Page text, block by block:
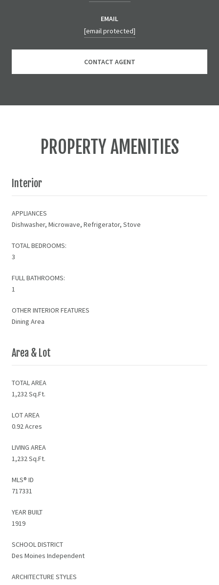
EMAIL
[email protected]
CONTACT AGENT
PROPERTY AMENITIES
Interior
APPLIANCES
Dishwasher, Microwave, Refrigerator, Stove
TOTAL BEDROOMS:
3
FULL BATHROOMS:
1
OTHER INTERIOR FEATURES
Dining Area
Area & Lot
TOTAL AREA
1,232 Sq.Ft.
LOT AREA
0.92 Acres
LIVING AREA
1,232 Sq.Ft.
MLS® ID
717331
YEAR BUILT
1919
SCHOOL DISTRICT
Des Moines Independent
ARCHITECTURE STYLES